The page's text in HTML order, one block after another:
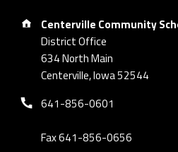
Address:
Centerville Community
District Office
634 North Main
Centerville, Iowa 52544
Phone number:
641-856-0601
Fax 641-856-0656